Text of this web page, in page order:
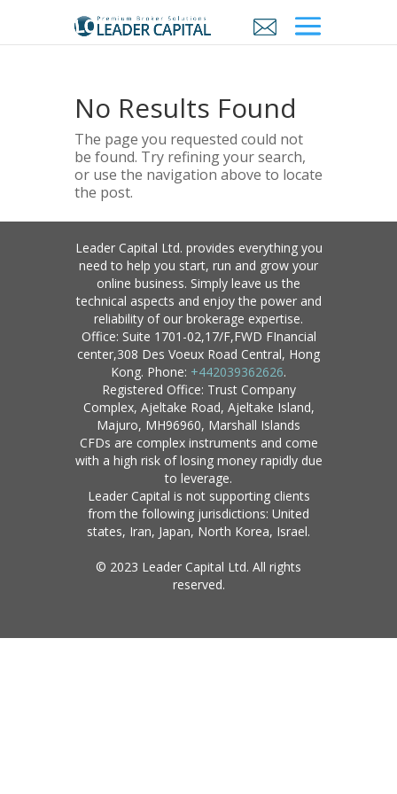
No Results Found
The page you requested could not
be found. Try refining your search,
or use the navigation above to locate
the post.
Leader Capital Ltd. provides everything you
need to help you start, run and grow your
online business. Simply leave us the
technical aspects and enjoy the power and
reliability of our brokerage expertise.
Office: Suite 1701-02,17/F,FWD FInancial
center,308 Des Voeux Road Central, Hong
Kong. Phone: +442039362626.
Registered Office: Trust Company
Complex, Ajeltake Road, Ajeltake Island,
Majuro, MH96960, Marshall Islands
CFDs are complex instruments and come
with a high risk of losing money rapidly due
to leverage.
Leader Capital is not supporting clients
from the following jurisdictions: United
states, Iran, Japan, North Korea, Israel.
© 2023 Leader Capital Ltd. All rights
reserved.